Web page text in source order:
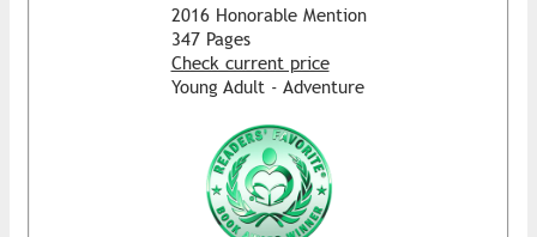
2016 Honorable Mention
347 Pages
Check current price
Young Adult - Adventure